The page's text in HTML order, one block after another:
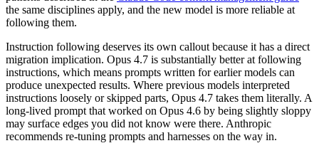
the same disciplines apply, and the new model is more reliable at
following them.
Instruction following deserves its own callout because it has a direct
migration implication. Opus 4.7 is substantially better at following
instructions, which means prompts written for earlier models can
produce unexpected results. Where previous models interpreted
instructions loosely or skipped parts, Opus 4.7 takes them literally. A
long-lived prompt that worked on Opus 4.6 by being slightly sloppy
may surface edges you did not know were there. Anthropic
recommends re-tuning prompts and harnesses on the way in.